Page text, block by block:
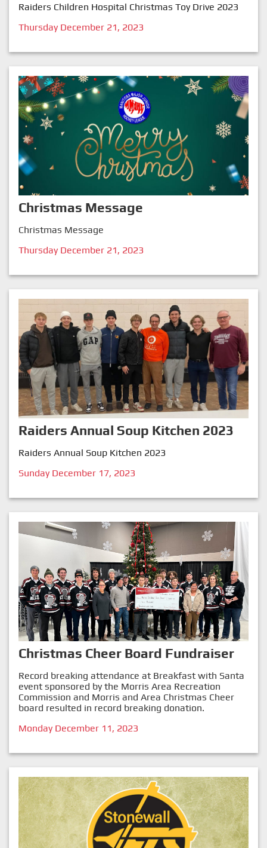
Raiders Children Hospital Christmas Toy Drive 2023
Thursday December 21, 2023
Christmas Message
Christmas Message
Thursday December 21, 2023
Raiders Annual Soup Kitchen 2023
Raiders Annual Soup Kitchen 2023
Sunday December 17, 2023
Christmas Cheer Board Fundraiser
Record breaking attendance at Breakfast with Santa
event sponsored by the Morris Area Recreation
Commission and Morris and Area Christmas Cheer
board resulted in record breaking donation.
Monday December 11, 2023